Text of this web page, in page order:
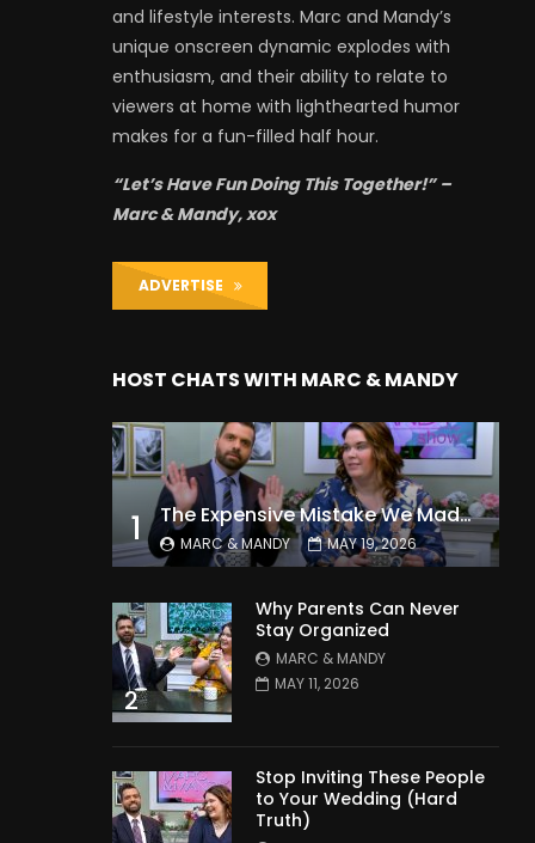
and lifestyle interests. Marc and Mandy’s
unique onscreen dynamic explodes with
enthusiasm, and their ability to relate to
viewers at home with lighthearted humor
makes for a fun-filled half hour.
“Let’s Have Fun Doing This Together!” –
Marc & Mandy, xox
ADVERTISE
HOST CHATS WITH MARC & MANDY
1 The Expensive Mistake We Made With Our Kids
MARC & MANDY MAY 19, 2026
2
Why Parents Can Never
Stay Organized
MARC & MANDY
MAY 11, 2026
Stop Inviting These People
to Your Wedding (Hard
Truth)